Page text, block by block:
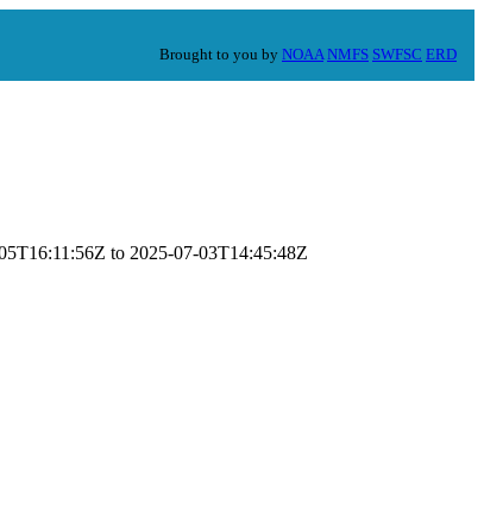
Brought to you by NOAA NMFS SWFSC ERD
to 2025-07-03T14:45:48Z